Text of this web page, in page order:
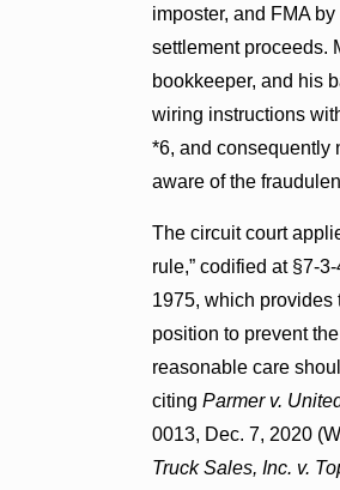
imposter, and FMA
settlement proceeds.
bookkeeper, and his
wiring instructions
*6, and consequently
aware of the
The circuit court
rule,” codified at §7-
1975, which provides
position to prevent
reasonable care
citing Parmer v.
0013, Dec. 7, 2020
Truck Sales, Inc. v.